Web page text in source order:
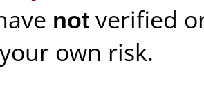
notverified
own risk.